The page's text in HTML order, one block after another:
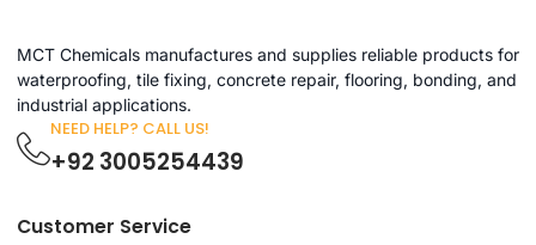
MCT Chemicals manufactures and supplies reliable products for
waterproofing, tile fixing, concrete repair, flooring, bonding, and
industrial applications.
NEED HELP? CALL US!
+92 3005254439
Customer Service